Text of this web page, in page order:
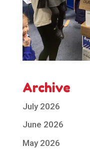
Archive
July 2026
June 2026
May 2026